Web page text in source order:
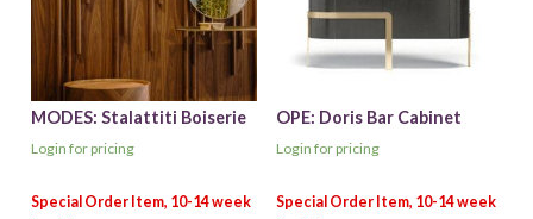
MODES: Stalattiti Boiserie
Login for pricing
OPE: Doris Bar Cabinet
Login for pricing